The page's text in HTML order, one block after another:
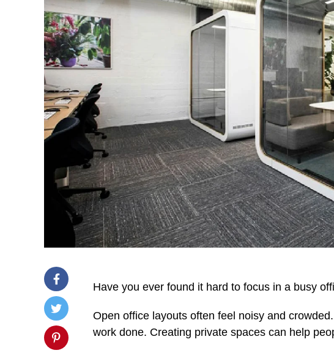
Have you ever found it hard to focus in a busy
Open office layouts often feel noisy and
work done. Creating private spaces can help